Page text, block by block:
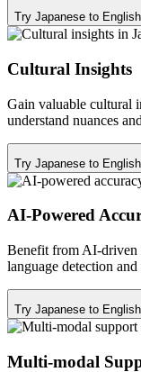
Try Japanese to
Cultural Insights
Gain valuable cultural
understand nuances
Try Japanese to
AI-Powered
Benefit from AI-driven
language detection
Try Japanese to
Multi-modal